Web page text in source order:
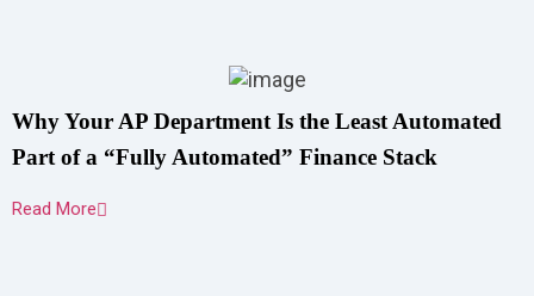
Why Your AP Department Is the Least Automated
Part of a “Fully Automated” Finance Stack
Read More